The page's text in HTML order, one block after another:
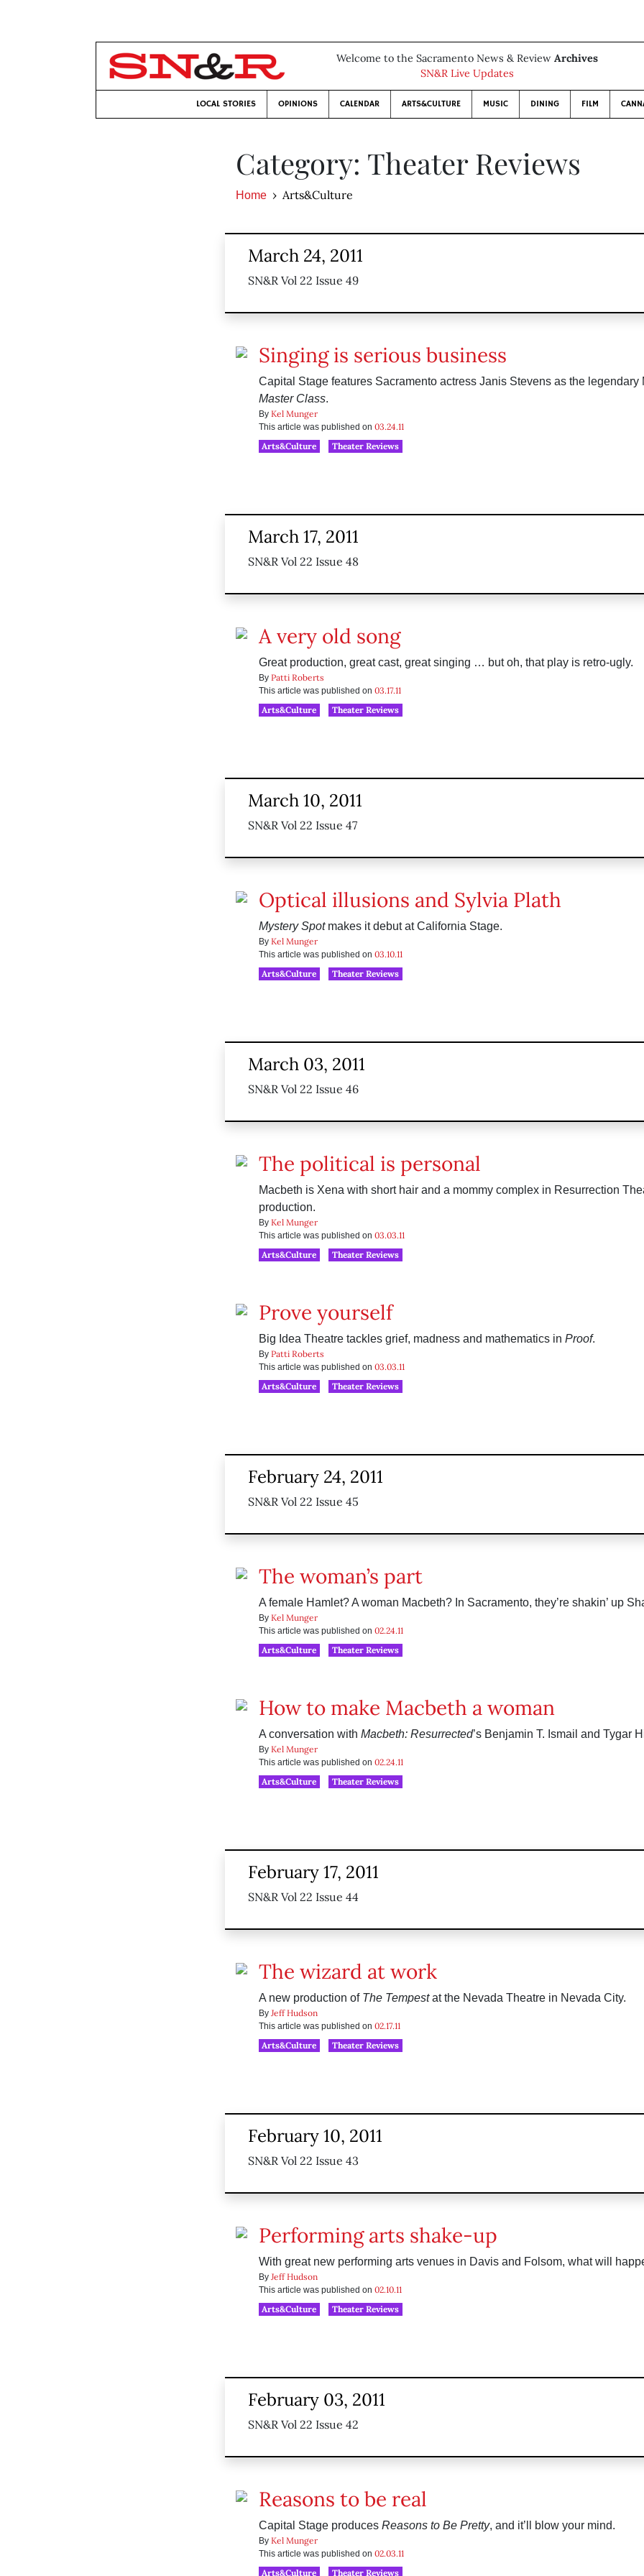
Welcome to the Sacramento News & Review Archives
SN&R Live Updates
LOCAL STORIES OPINIONS CALENDAR ARTS&CULTURE MUSIC DINING FILM
Category: Theater Reviews
Home Arts&Culture
March 24, 2011
SN&R Vol 22 Issue 49
Singing is serious business
Capital Stage features Sacramento actress Janis Stevens as the legendary
Master Class.
By Kel Munger
This article was published on 03.24.11
Arts&Culture
Theater Reviews
March 17, 2011
SN&R Vol 22 Issue 48
A very old song
Great production, great cast, great singing … but oh, that play is retro-ugly.
By Patti Roberts
This article was published on 03.17.11
Arts&Culture
Theater Reviews
March 10, 2011
SN&R Vol 22 Issue 47
Optical illusions and Sylvia Plath
Mystery Spotmakes it debut at California Stage.
By Kel Munger
This article was published on 03.10.11
Arts&Culture
Theater Reviews
March 03, 2011
SN&R Vol 22 Issue 46
The political is personal
Macbeth is Xena with short hair and a mommy complex in Resurrection
production.
By Kel Munger
This article was published on 03.03.11
Arts&Culture
Theater Reviews
Prove yourself
Big Idea Theatre tackles grief, madness and mathematics in Proof.
By Patti Roberts
This article was published on 03.03.11
Arts&Culture
Theater Reviews
February 24, 2011
SN&R Vol 22 Issue 45
The woman’s part
A female Hamlet? A woman Macbeth? In Sacramento, they’re shakin’ up
By Kel Munger
This article was published on 02.24.11
Arts&Culture
Theater Reviews
How to make Macbeth a woman
A conversation with Macbeth: Resurrected’s Benjamin T. Ismail and Tygar
By Kel Munger
This article was published on 02.24.11
Arts&Culture
Theater Reviews
February 17, 2011
SN&R Vol 22 Issue 44
The wizard at work
A new production of The Tempestat the Nevada Theatre in Nevada City.
By Jeff Hudson
This article was published on 02.17.11
Arts&Culture
Theater Reviews
February 10, 2011
SN&R Vol 22 Issue 43
Performing arts shake-up
With great new performing arts venues in Davis and Folsom, what will
By Jeff Hudson
This article was published on 02.10.11
Arts&Culture
Theater Reviews
February 03, 2011
SN&R Vol 22 Issue 42
Reasons to be real
Capital Stage produces Reasons to Be Pretty, and it’ll blow your mind.
By Kel Munger
This article was published on 02.03.11
Arts&Culture
Theater Reviews